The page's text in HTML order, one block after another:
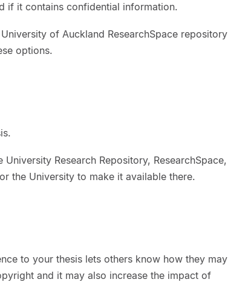
if it contains confidential information.
of Auckland ResearchSpace repository
options.
Research Repository, ResearchSpace,
the University to make it available there.
to your thesis lets others know how they may
and it may also increase the impact of